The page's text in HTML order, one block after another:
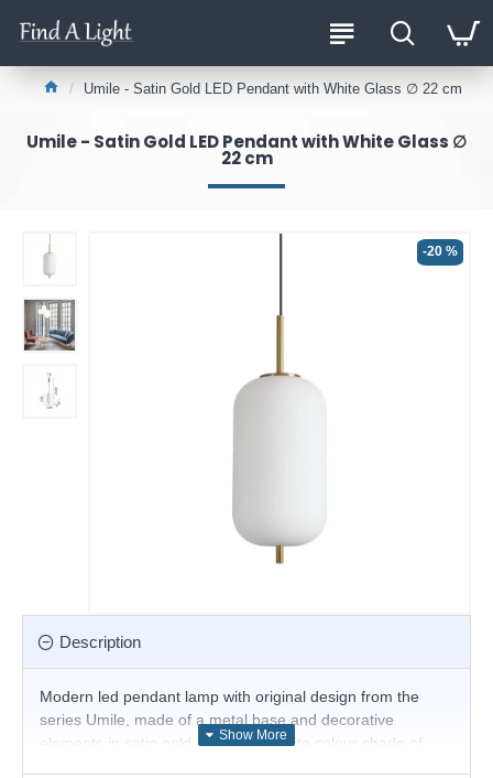
Umile - Satin Gold LED Pendant with White Glass ∅ 22 cm
Umile - Satin Gold LED Pendant with White Glass ∅
22 cm
-20 %
Description
Modern led pendant lamp with original design from the
series Umile, made of a metal base and decorative
elements in satin gold colour and white colour shade of